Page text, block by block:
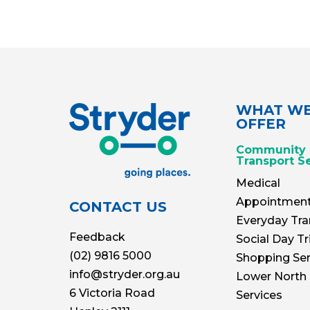
CONTACT US
Feedback
(02) 9816 5000
info@stryder.org.au
6 Victoria Road
WHAT
OFFER
Community
Transport
Medical
Everyday
Social Day
Shopping
Lower North
Services